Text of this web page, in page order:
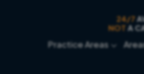
24/7
NOT A
Practice Areas